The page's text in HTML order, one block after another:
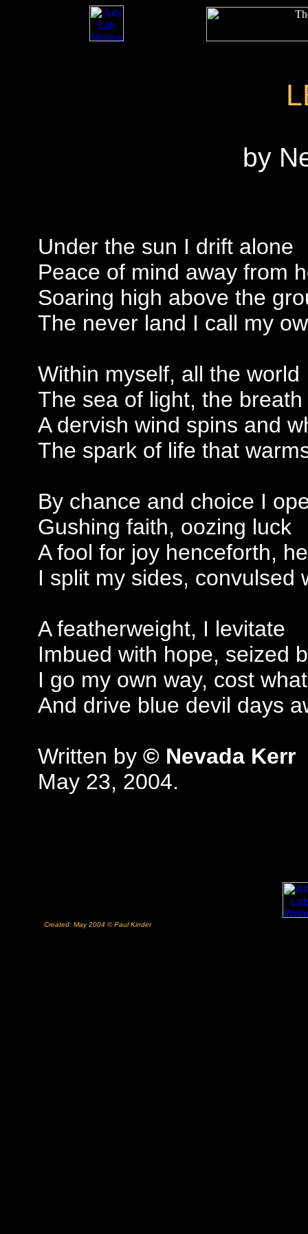
by
Under the sun I drift alone
Peace of mind away from
Soaring high above the
The never land I call my
Within myself, all the world
The sea of light, the
A dervish wind spins and
The spark of life that
By chance and choice I
Gushing faith, oozing luck
A fool for joy henceforth,
I split my sides, convulsed
A featherweight, I levitate
Imbued with hope, seized
I go my own way, cost
And drive blue devil days
Written by © Nevada Kerr
May 23, 2004.
Created: May 2004 © Paul Kinder